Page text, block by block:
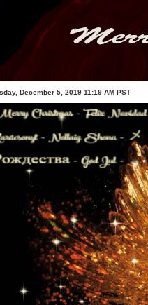
December 5, 2019 11:19 AM PST